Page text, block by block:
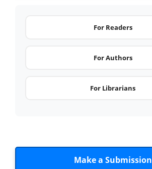
For Readers
For Authors
For Librarians
Make a Submission